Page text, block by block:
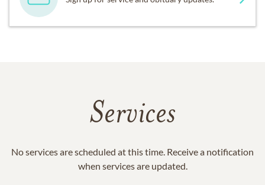
Services
No services are scheduled at this time. Receive a notification
when services are updated.